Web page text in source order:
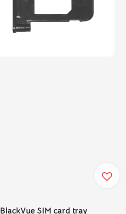
BlackVue SIM card tray